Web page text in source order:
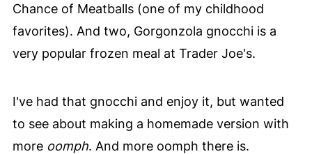
Chance of Meatballs (one of my childhood
favorites). And two, Gorgonzola gnocchi is a
very popular frozen meal at Trader Joe's.
I've had that gnocchi and enjoy it, but wanted
to see about making a homemade version with
more oomph. And more oomph there is.